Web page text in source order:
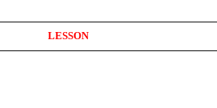
LESSON